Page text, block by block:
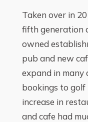
Taken over in
fifth generation
owned
pub and new
expand in many
bookings to golf
increase in
and cafe had